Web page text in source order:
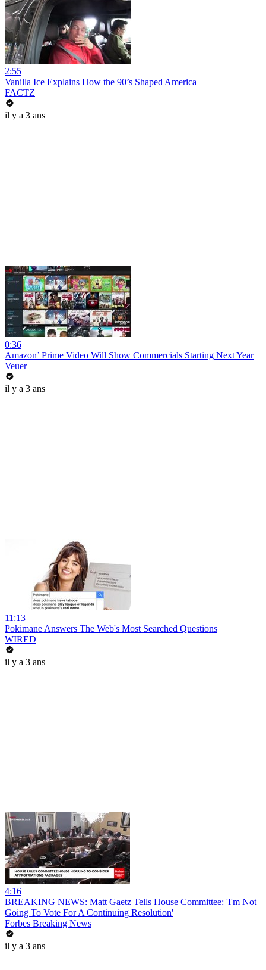
2:55
Vanilla Ice Explains How the 90’s Shaped America
FACTZ
il y a 3 ans
0:36
Amazon’ Prime Video Will Show Commercials Starting Next Year
Veuer
il y a 3 ans
11:13
Pokimane Answers The Web's Most Searched Questions
WIRED
il y a 3 ans
4:16
BREAKING NEWS: Matt Gaetz Tells House Committee: 'I'm Not
Going To Vote For A Continuing Resolution'
Forbes Breaking News
il y a 3 ans